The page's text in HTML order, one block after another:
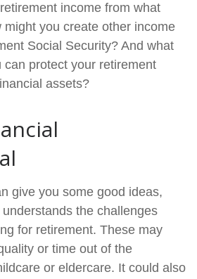
income from what
might you create other income
Social Security? And what
protect your retirement
assets?
give you some good ideas,
the challenges
for retirement. These may
or time out of the
or eldercare. It could also